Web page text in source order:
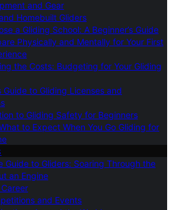
and Gear
Homebuilt Gliders
a Gliding School: A Beginner’s Guide
Physically and Mentally for Your First
the Costs: Budgeting for Your Gliding
Guide to Gliding Licenses and
to Gliding Safety for Beginners
to Expect When You Go Gliding for
Guide to Gliders: Soaring Through the
an Engine
and Events